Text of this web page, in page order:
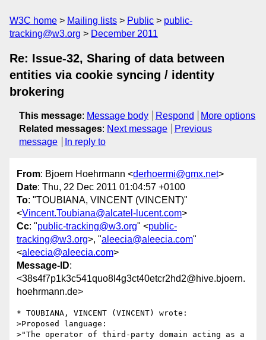
W3C home Mailing lists Public
public-
tracking@w3.org
December 2011
Re: Issue-32, Sharing of data between
entities via cookie syncing / identity
brokering
This message: Message body Respond
More options
Related messages: Next message
Previous
message
In reply to
From: Bjoern Hoehrmann <derhoermi@gmx.net>
Date: Thu, 22 Dec 2011 01:04:57 +0100
To: "TOUBIANA, VINCENT (VINCENT)"
<Vincent.Toubiana@alcatel-lucent.com>
Cc: "public-tracking@w3.org" <public-
tracking@w3.org>, "aleecia@aleecia.com"
<aleecia@aleecia.com>
Message-ID:
<38s4f7p1k3c541quo8l4g3ct40etcr2hd2@hive.bjoern.
hoehrmann.de>
* TOUBIANA, VINCENT (VINCENT) wrote:
>Proposed language:
>"The operator of third-party domain acting as a